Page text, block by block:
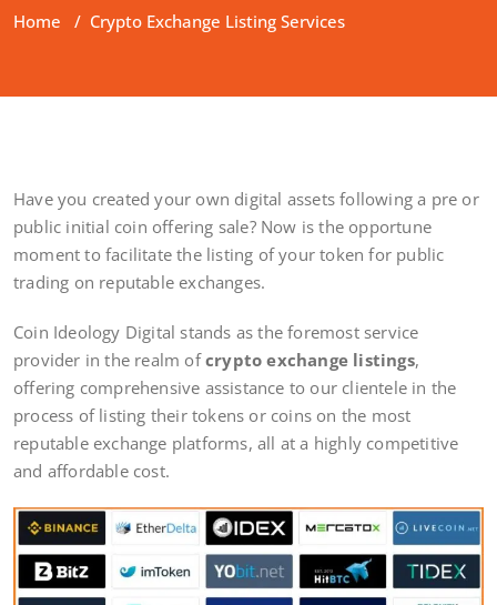
Home / Crypto Exchange Listing Services
Have you created your own digital assets following a pre or
public initial coin offering sale? Now is the opportune
moment to facilitate the listing of your token for public
trading on reputable exchanges.
Coin Ideology Digital stands as the foremost service
provider in the realm ofcrypto exchange listings,
offering comprehensive assistance to our clientele in the
process of listing their tokens or coins on the most
reputable exchange platforms, all at a highly competitive
and affordable cost.